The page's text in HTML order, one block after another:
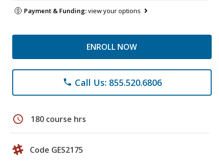
Payment & Funding:view your options
ENROLL NOW
phone Call Us: 855.520.6806
schedule 180 course hrs
Code GES2175